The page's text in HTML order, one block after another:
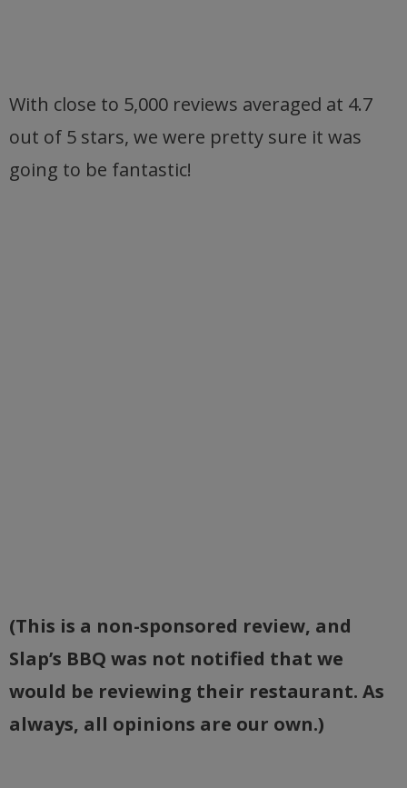
With close to 5,000 reviews averaged at 4.7
out of 5 stars, we were pretty sure it was
going to be fantastic!
(This is a non-sponsored review, and
Slap’s BBQ was not notified that we
would be reviewing their restaurant. As
always, all opinions are our own.)